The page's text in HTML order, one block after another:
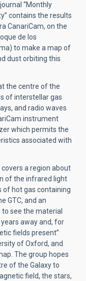
“Monthly
contains the results
CanariCam, on the
de los
to make a map of
dust orbiting this
the centre of the
of interstellar gas
and radio waves
instrument
which permits the
associated with
a region about
of the infrared light
hot gas containing
GTC, and an
see the material
away and, for
fields present”
of Oxford, and
The group hopes
of the Galaxy to
field, the stars,